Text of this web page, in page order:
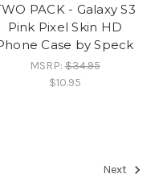
PACK - Galaxy S3
Pink Pixel Skin HD
Case by Speck
MSRP:$34.95
$10.95
Next